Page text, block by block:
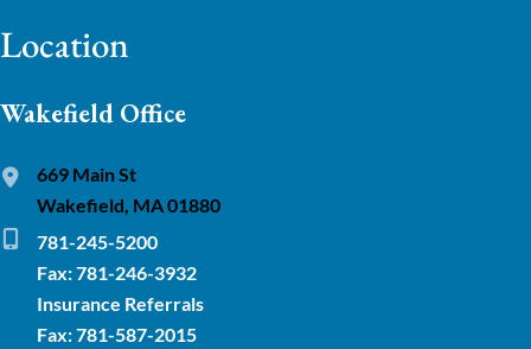
Location
Wakefield Office
669 Main St
Wakefield, MA 01880
781-245-5200
Fax: 781-246-3932
Insurance Referrals
Fax: 781-587-2015